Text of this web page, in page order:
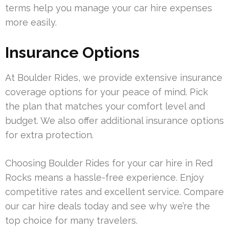
terms help you manage your car hire expenses
more easily.
Insurance Options
At Boulder Rides, we provide extensive insurance
coverage options for your peace of mind. Pick
the plan that matches your comfort level and
budget. We also offer additional insurance options
for extra protection.
Choosing Boulder Rides for your car hire in Red
Rocks means a hassle-free experience. Enjoy
competitive rates and excellent service. Compare
our car hire deals today and see why we’re the
top choice for many travelers.